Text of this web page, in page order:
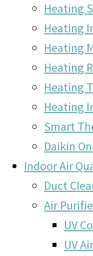
Heating
Heating
Heating
Heating
Heating
Heating
Smart
Daikin
Indoor Air
Duct
Air
UV
UV